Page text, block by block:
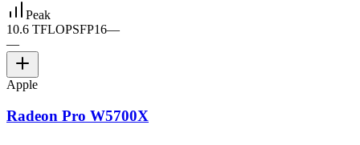
Peak
10.6 TFLOPSFP16—
—
Apple
Radeon Pro W5700X